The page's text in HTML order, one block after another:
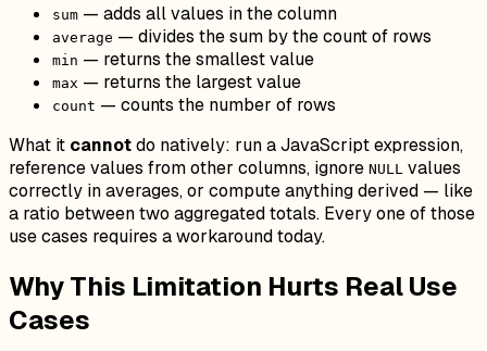
sum — adds all values in the column
average — divides the sum by the count of rows
min — returns the smallest value
max — returns the largest value
count — counts the number of rows
What it cannotdo natively: run a JavaScript expression,
reference values from other columns, ignore NULL values
correctly in averages, or compute anything derived — like
a ratio between two aggregated totals. Every one of those
use cases requires a workaround today.
Why This Limitation Hurts Real Use
Cases